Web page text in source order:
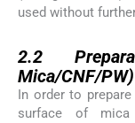
used without
2.2
Mica/CNF/PW)
In order to
surface of